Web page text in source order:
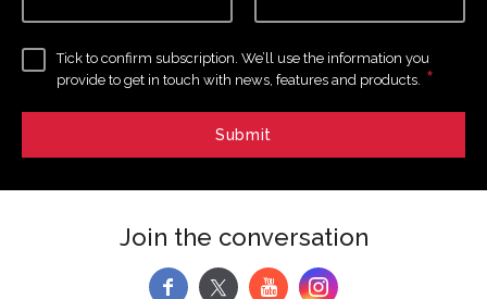
Tick to confirm subscription. We’ll use the information you
provide to get in touch with news, features and products. *
Join the conversation
f y